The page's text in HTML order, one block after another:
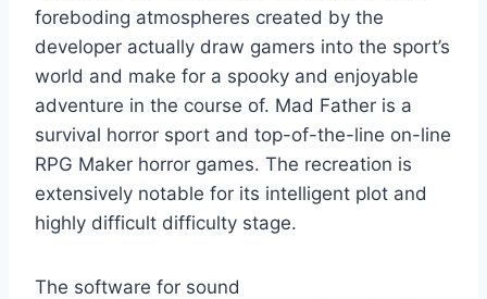
foreboding atmospheres created by the
developer actually draw gamers into the sport’s
world and make for a spooky and enjoyable
adventure in the course of. Mad Father is a
survival horror sport and top-of-the-line on-line
RPG Maker horror games. The recreation is
extensively notable for its intelligent plot and
highly difficult difficulty stage.
The software for sound